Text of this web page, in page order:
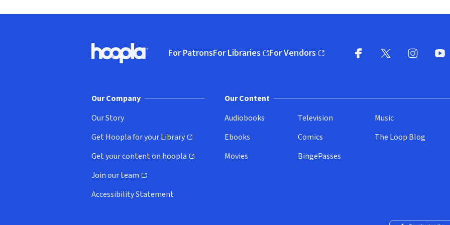
Hoopla logo, Go to homepage
For PatronsFor Libraries
(opens in new window)
For Vendors
(opens in new window)
Our Company
Our Story
Get Hoopla for your Library
(opens in new window)
Get your content on hoopla
(opens in new window)
Join our team
(opens in new window)
Accessibility Statement
Our Content
Audiobooks
Ebooks
Movies
Television
Comics
BingePasses
Music
The Loop Blog